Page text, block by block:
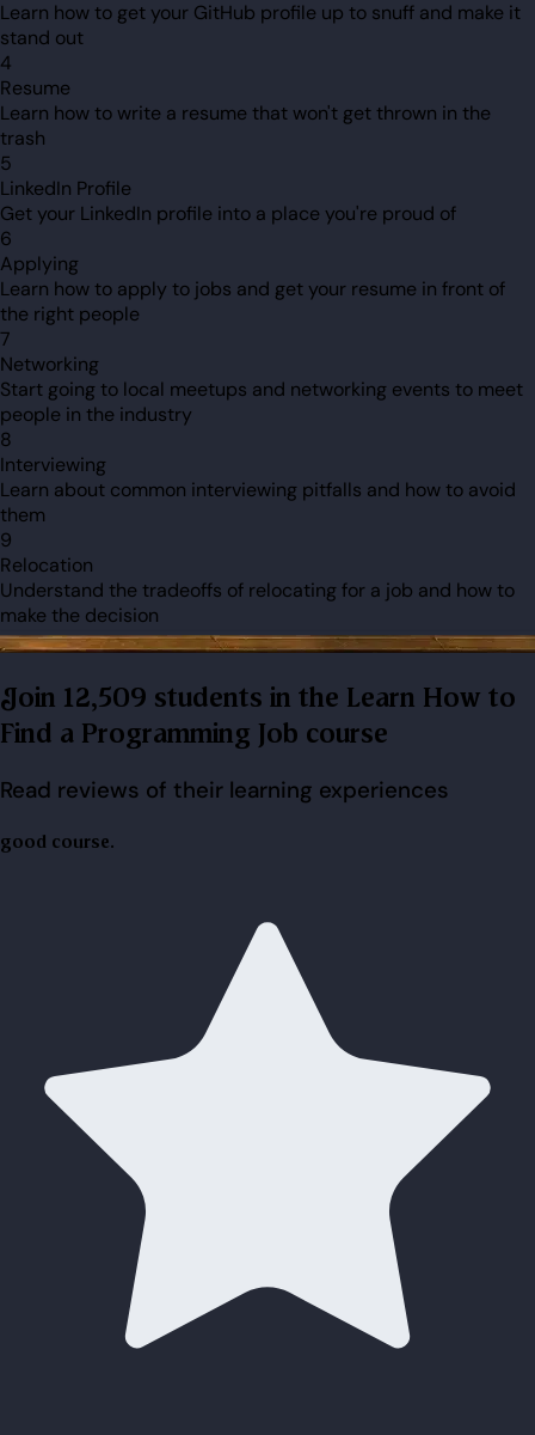
Learn how to get your GitHub profile up to snuff and make it
stand out
4
Resume
Learn how to write a resume that won't get thrown in the
trash
5
LinkedIn Profile
Get your LinkedIn profile into a place you're proud of
6
Applying
Learn how to apply to jobs and get your resume in front of
the right people
7
Networking
Start going to local meetups and networking events to meet
people in the industry
8
Interviewing
Learn about common interviewing pitfalls and how to avoid
them
9
Relocation
Understand the tradeoffs of relocating for a job and how to
make the decision
Join 12,509 students in the Learn How to
Find a Programming Job course
Read reviews of their learning experiences
good course.